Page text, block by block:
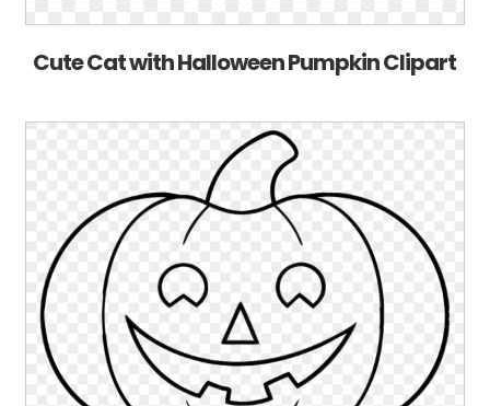
Cute Cat with Halloween Pumpkin Clipart